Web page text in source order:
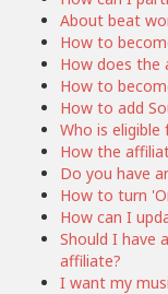
About beat
How to
How does the
How to
How to add
Who is
How the
Do you have
How to turn
How can I
Should I have
affiliate?
I want my